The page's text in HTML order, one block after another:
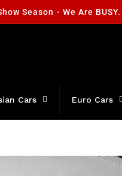
Season - We Are
Cars Euro Cars